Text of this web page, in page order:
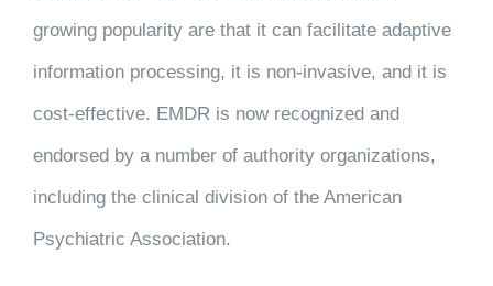
growing popularity are that it can facilitate adaptive
information processing, it is non-invasive, and it is
cost-effective. EMDR is now recognized and
endorsed by a number of authority organizations,
including the clinical division of the American
Psychiatric Association.